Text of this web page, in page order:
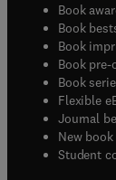
Book
Book
Book
Book pre-
Book
Flexible
Journal
New
Student